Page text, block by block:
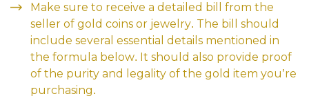
Make sure to receive a detailed bill from the
seller of gold coins or jewelry. The bill should
include several essential details mentioned in
the formula below. It should also provide proof
of the purity and legality of the gold item you’re
purchasing.